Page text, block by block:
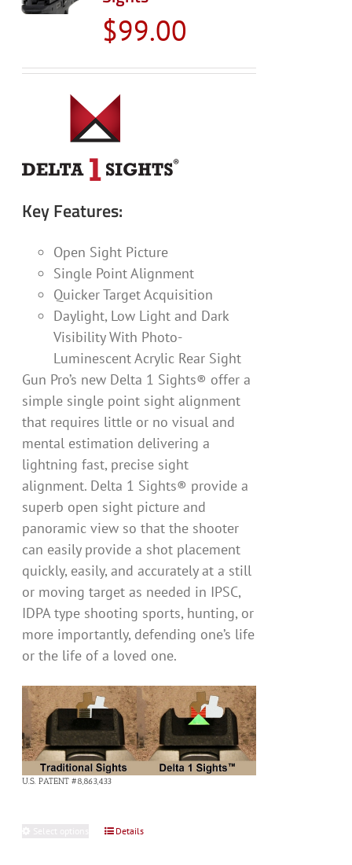
$99.00
Key Features:
Open Sight Picture
Single Point Alignment
Quicker Target Acquisition
Daylight, Low Light and Dark
Visibility With Photo-
Luminescent Acrylic Rear Sight
Gun Pro’s new Delta 1 Sights® offer a
simple single point sight alignment
that requires little or no visual and
mental estimation delivering a
lightning fast, precise sight
alignment. Delta 1 Sights® provide a
superb open sight picture and
panoramic view so that the shooter
can easily provide a shot placement
quickly, easily, and accurately at a still
or moving target as needed in IPSC,
IDPA type shooting sports, hunting, or
more importantly, defending one’s life
or the life of a loved one.
U.S. PATENT #8,863,433
ThisDetails